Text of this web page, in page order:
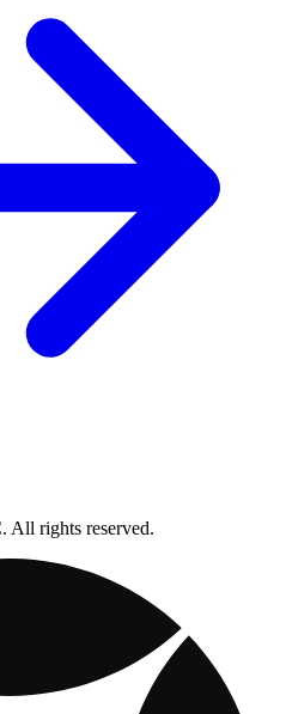
All rights reserved.